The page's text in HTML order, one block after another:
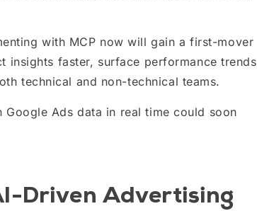
with MCP now will gain a first-mover
insights faster, surface performance trends
technical and non-technical teams.
Ads data in real time could soon
Driven Advertising